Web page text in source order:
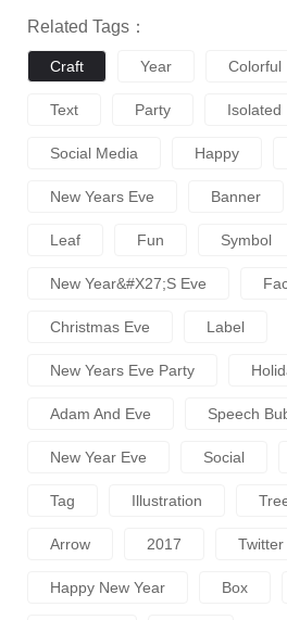
Related Tags：
Craft Year Colorful
Text Party Isolated
Social Media Happy
New Years Eve Banner
Leaf Fun Symbol
New Year&#x27;s Eve
Christmas Eve Label
New Years Eve Party
Adam And Eve Speech
New Year Eve Social
Tag Illustration
Arrow 2017 Twitter
Happy New Year Box